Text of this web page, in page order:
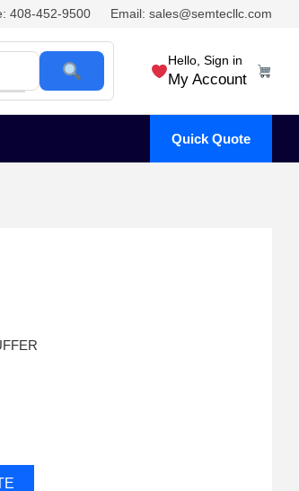
408-452-9500 Email: sales@semtecllc.com
Hello, Sign in
My Account
Quick Quote